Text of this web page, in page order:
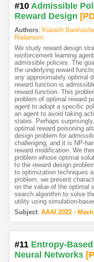
#10 Admissible
Reward Design
Authors: Kiarash
Radanovic
We study reward design
reinforcement learning
admissible policies. The
the underlying reward
any approximately optimal
reward function is
reward function. This
problem of optimal reward
agent to adopt a specific
an agent to avoid taking
states. Perhaps
optimal reward poisoning
design problem for
challenging, and it is NP-
reward modification. We
problem whose optimal
to the reward design
to optimization techniques
problem, we present
on the value of the optimal
search algorithm to solve
utility using simulation-
Subject: AAAI.2022 -
#11 Entropy-
Neural Networks